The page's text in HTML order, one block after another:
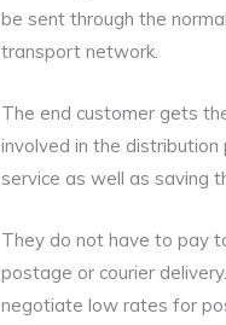
be sent through the
transport network.
The end customer gets
involved in the distribution
service as well as saving
They do not have to pay
postage or courier
negotiate low rates for